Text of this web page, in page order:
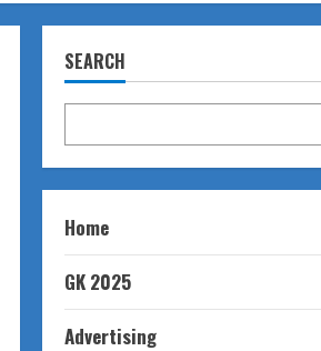
SEARCH
Home
GK 2025
Advertising